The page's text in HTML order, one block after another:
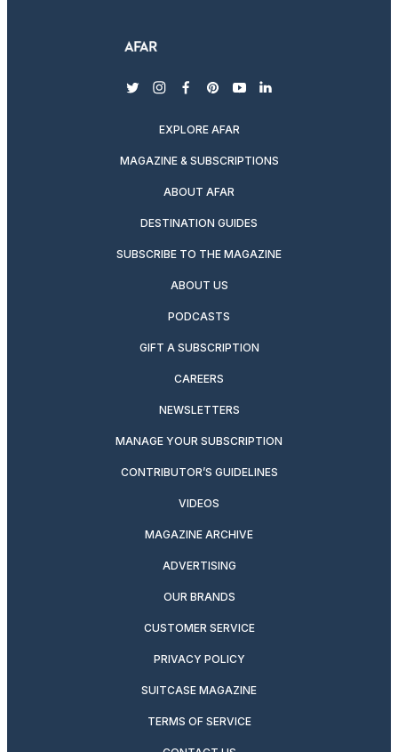
twitterinstagram
facebook
pinterest
youtubelinkedin
EXPLORE AFAR
MAGAZINE & SUBSCRIPTIONS
ABOUT AFAR
DESTINATION GUIDES
SUBSCRIBE TO THE MAGAZINE
ABOUT US
PODCASTS
GIFT A SUBSCRIPTION
CAREERS
NEWSLETTERS
MANAGE YOUR SUBSCRIPTION
CONTRIBUTOR’S GUIDELINES
VIDEOS
MAGAZINE ARCHIVE
ADVERTISING
OUR BRANDS
CUSTOMER SERVICE
PRIVACY POLICY
SUITCASE MAGAZINE
TERMS OF SERVICE